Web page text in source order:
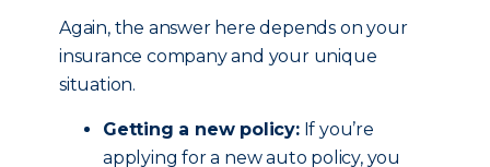
Again, the answer here depends on your
insurance company and your unique
situation.
Getting a new policy:If you’re
applying for a new auto policy, you